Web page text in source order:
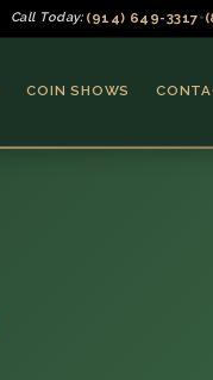
Call Today: (914) 649-3317•
COIN SHOWS